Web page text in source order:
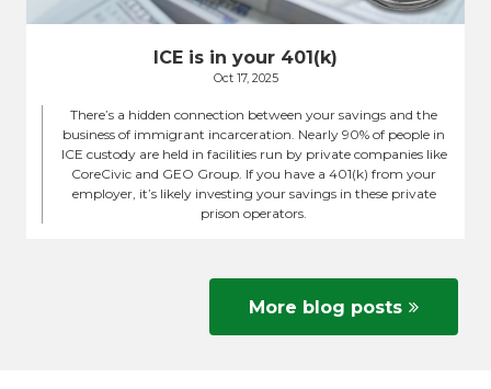
ICE is in your 401(k)
Oct 17, 2025
There’s a hidden connection between your savings and the
business of immigrant incarceration. Nearly 90% of people in
ICE custody are held in facilities run by private companies like
CoreCivic and GEO Group. If you have a 401(k) from your
employer, it’s likely investing your savings in these private
prison operators.
More blog posts